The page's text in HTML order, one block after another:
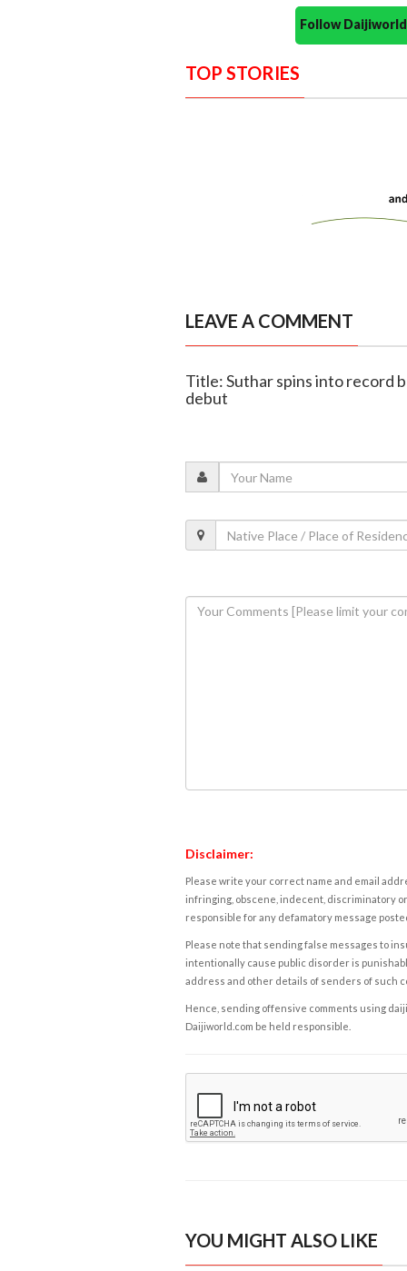
Follow
TOP STORIES
LEAVE A COMMENT
Title: Suthar spins into record
debut
Disclaimer:
Please write your correct name and email
infringing, obscene, indecent, discriminatory
responsible for any defamatory message
Please note that sending false messages to
intentionally cause public disorder is
address and other details of senders of such
Hence, sending offensive comments using
Daijiworld.com be held responsible.
YOU MIGHT ALSO LIKE